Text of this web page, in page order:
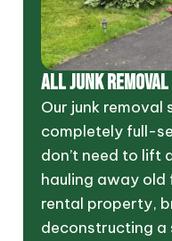
ALL JUNK
Our junk removal
completely full-
don’t need to lift
hauling away old
rental property,
deconstructing a